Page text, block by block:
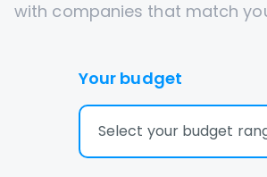
with companies that match
Your budget
Select your budget